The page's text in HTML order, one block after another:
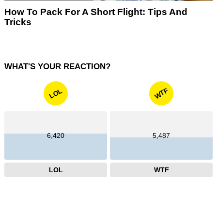
How To Pack For A Short Flight: Tips And
Tricks
WHAT'S YOUR REACTION?
LOL
6,420
LOL
WTF
5,487
WTF